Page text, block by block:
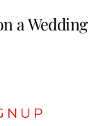
a Wedding